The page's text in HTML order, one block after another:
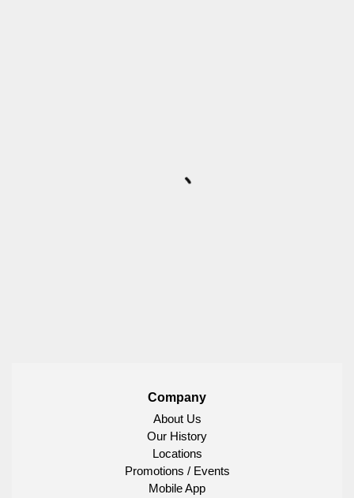
Company
About Us
Our History
Locations
Promotions / Events
Mobile App